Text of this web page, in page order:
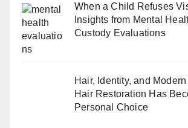
When a Child Refuses
Insights from Mental
Custody Evaluations
Hair, Identity, and
Hair Restoration Has
Personal Choice